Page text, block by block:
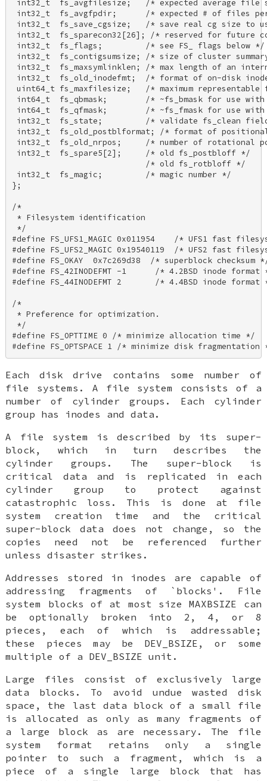
int32_t  fs_avgfilesize;   /* expected average
int32_t  fs_avgfpdir;      /* expected # of files
int32_t  fs_save_cgsize;   /* save real cg size to
int32_t  fs_sparecon32[26]; /* reserved for future
int32_t  fs_flags;         /* see FS_ flags below
int32_t  fs_contigsumsize; /* size of cluster
int32_t  fs_maxsymlinklen; /* max length of an
int32_t  fs_old_inodefmt;  /* format of on-disk
uint64_t fs_maxfilesize;   /* maximum
int64_t  fs_qbmask;        /* ~fs_bmask for use
int64_t  fs_qfmask;        /* ~fs_fmask for use
int32_t  fs_state;         /* validate fs_clean
int32_t  fs_old_postblformat; /* format of
int32_t  fs_old_nrpos;     /* number of rotational
int32_t  fs_spare5[2];     /* old fs_postbloff */
                            /* old fs_rotbloff */
int32_t  fs_magic;         /* magic number */
};
/*
* Filesystem identification
*/
#define FS_UFS1_MAGIC 0x011954    /* UFS1 fast
#define FS_UFS2_MAGIC 0x19540119  /* UFS2 fast
#define FS_OKAY  0x7c269d38  /* superblock checksum
#define FS_42INODEFMT -1      /* 4.2BSD inode
#define FS_44INODEFMT 2       /* 4.4BSD inode
/*
* Preference for optimization.
*/
#define FS_OPTTIME 0 /* minimize allocation time */
#define FS_OPTSPACE 1 /* minimize disk fragmentation
Each disk drive contains some number of
file systems. A file system consists of a
number of cylinder groups. Each cylinder
group has inodes and data.
A file system is described by its super-
block, which in turn describes the
cylinder groups. The super-block is
critical data and is replicated in each
cylinder group to protect against
catastrophic loss. This is done at file
system creation time and the critical
super-block data does not change, so the
copies need not be referenced further
unless disaster strikes.
Addresses stored in inodes are capable of
addressing fragments of `blocks'. File
system blocks of at most sizeMAXBSIZE can
be optionally broken into 2, 4, or 8
pieces, each of which is addressable;
these pieces may be DEV_BSIZE , or some
multiple of a DEV_BSIZE unit.
Large files consist of exclusively large
data blocks. To avoid undue wasted disk
space, the last data block of a small file
is allocated as only as many fragments of
a large block as are necessary. The file
system format retains only a single
pointer to such a fragment, which is a
piece of a single large block that has